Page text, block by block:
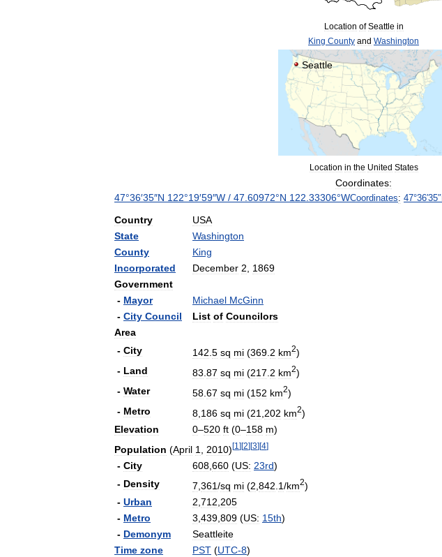
Location of Seattle in
King County and Washington
Seattle
Location in the United States
Coordinates:
47°36′35″N 122°19′59″W / 47 60972°N 122 33306°WCoordinates: 47°36′35″
Country
USA
State
Washington
County
King
Incorporated
December 2
1869
Government
- Mayor Michael McGinn
- City Council List of Councilors
Area
- City 142 5 sq mi (369 2 km2)
- Land 83 87 sq mi (217 2 km2)
- Water 58 67 sq mi (152 km2)
- Metro 8 186 sq mi (21 202 km2)
Elevation
0–520 ft (0–158 m)
Population (April 1 2010)[1 ][2][3][4]
- City 608 660 (US: 23rd)
- Density 7 361/sq mi (2 842 1/km2)
- Urban 2 712 205
- Metro 3 439 809 (US: 15th)
- Demonym
Seattleite
Time zone PST (UTC-8)